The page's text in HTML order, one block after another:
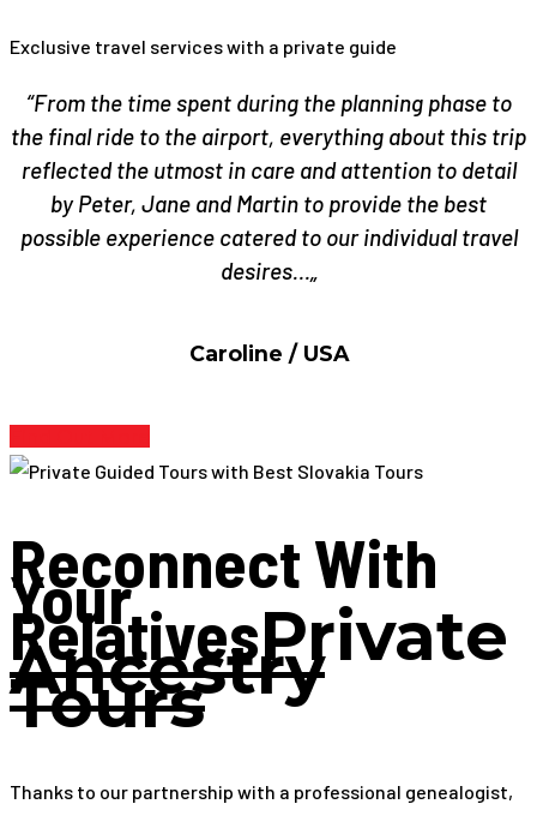
Exclusive travel services with a private guide
“From the time spent during the planning phase to
the final ride to the airport, everything about this trip
reflected the utmost in care and attention to detail
by Peter, Jane and Martin to provide the best
possible experience catered to our individual travel
desires…„
Caroline / USA
Reconnect With
Your
RelativesPrivate
Ancestry
Tours
Thanks to our partnership with a professional genealogist,